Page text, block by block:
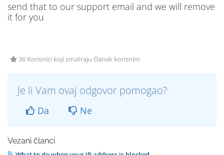
send that to our support email and we will remove
it for you
36 Korisnici koji smatraju članak korisnim
Je li Vam ovaj odgovor pomogao?
Da Ne
Vezani članci